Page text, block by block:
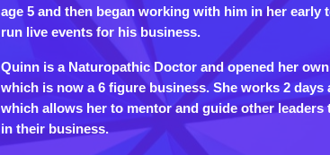
age 5 and then began working with him in her early
run live events for his business.
Quinn is a Naturopathic Doctor and opened her
which is now a 6 figure business. She works 2 days
which allows her to mentor and guide other leaders
in their business.